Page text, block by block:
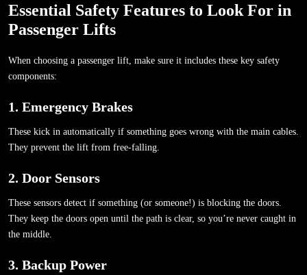
Essential Safety Features to Look For in
Passenger Lifts
When choosing a passenger lift, make sure it includes these key safety
components:
1. Emergency Brakes
These kick in automatically if something goes wrong with the main cables.
They prevent the lift from free-falling.
2. Door Sensors
These sensors detect if something (or someone!) is blocking the doors.
They keep the doors open until the path is clear, so you’re never caught in
the middle.
3. Backup Power